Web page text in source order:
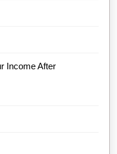
Income After